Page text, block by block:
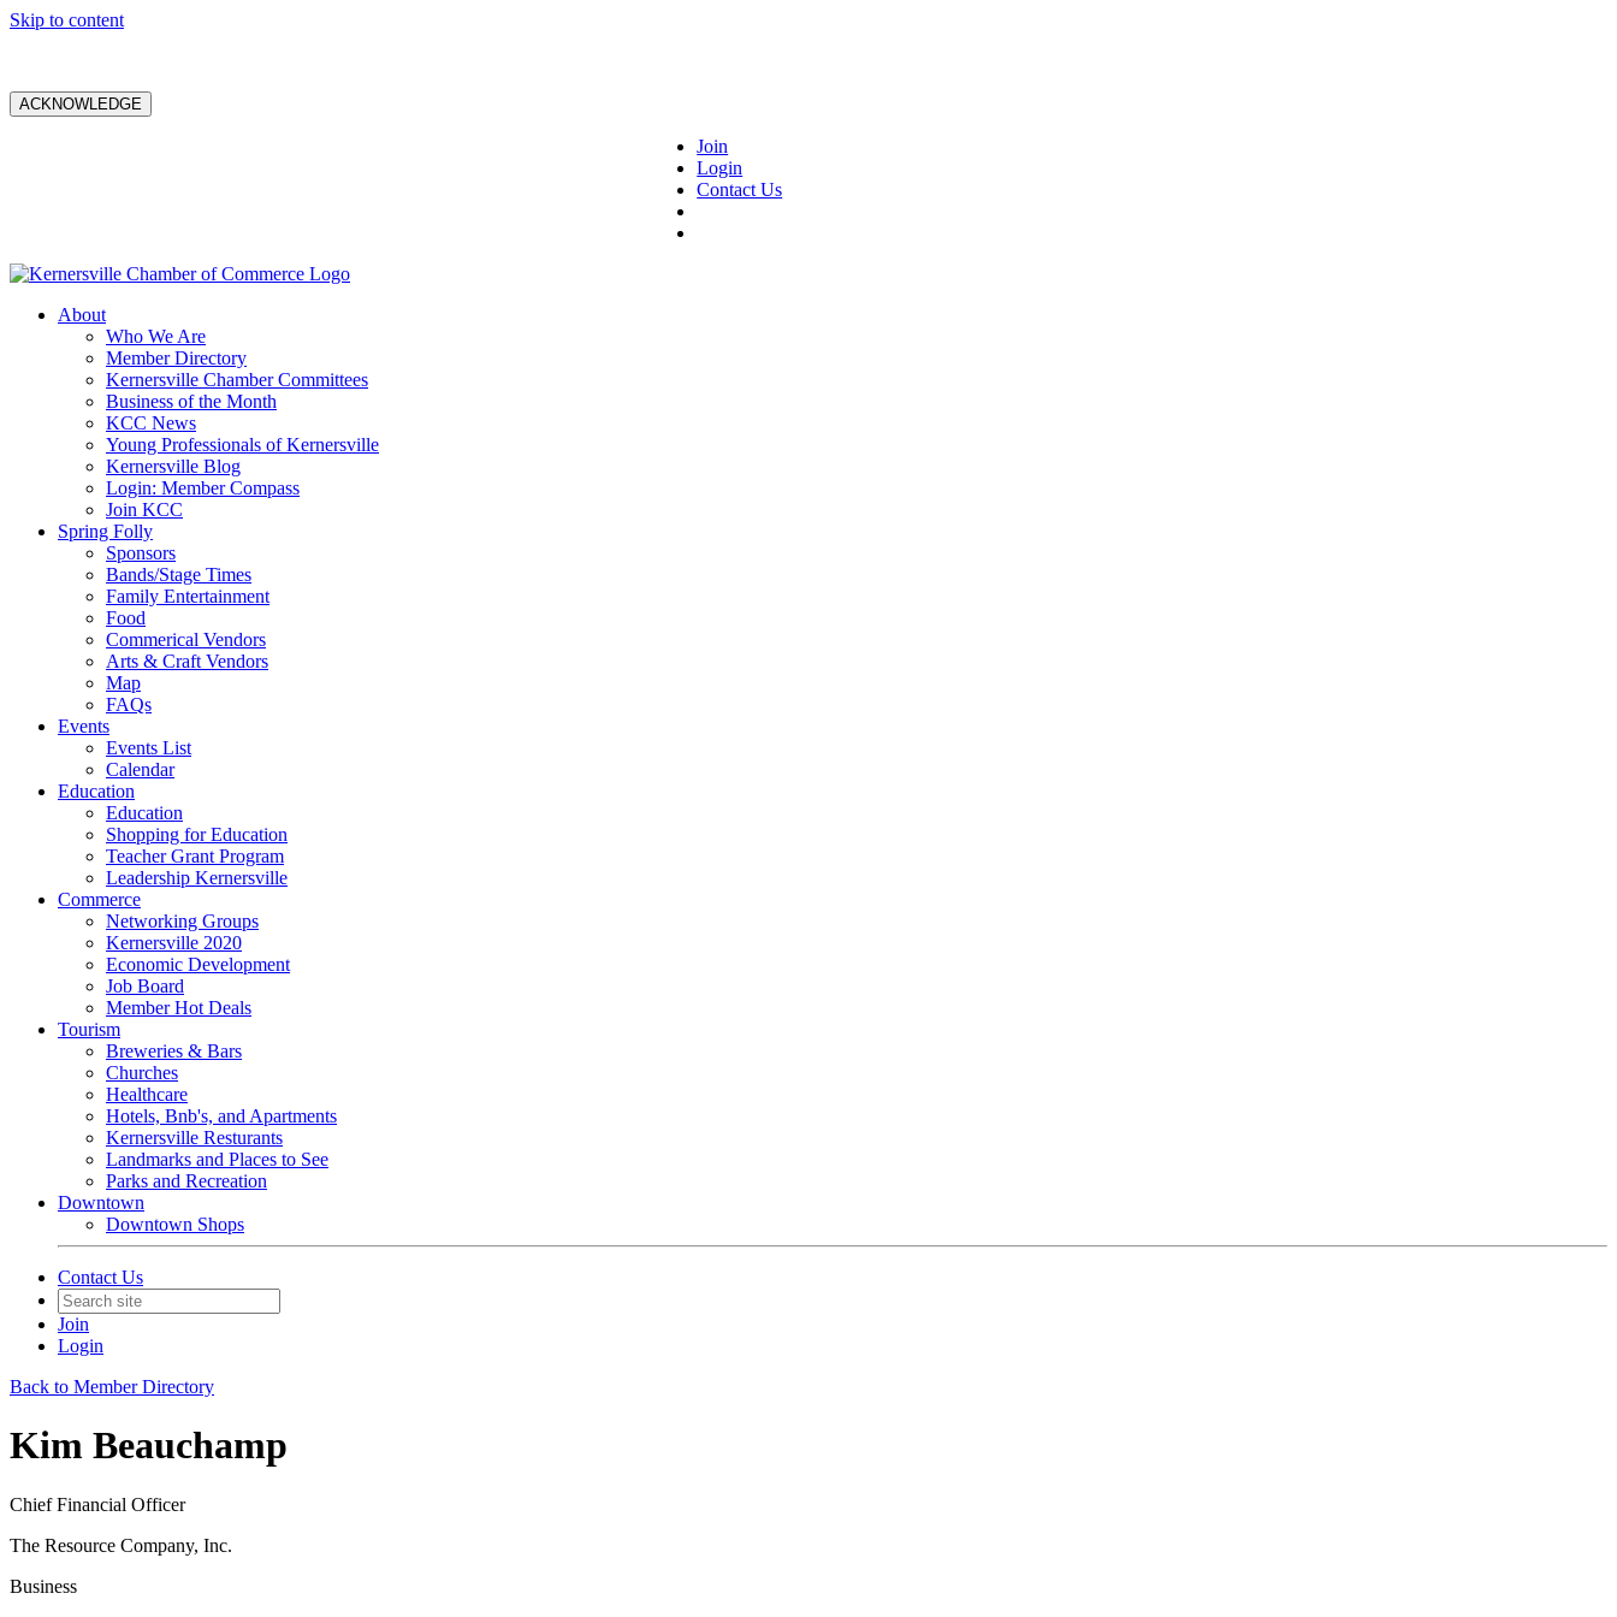
Skip to content
ACKNOWLEDGE
Join
Login
Contact Us
About
Who We Are
Member Directory
Kernersville Chamber Committees
Business of the Month
KCC News
Young Professionals of Kernersville
Kernersville Blog
Login: Member Compass
Join KCC
Spring Folly
Sponsors
Bands/Stage Times
Family Entertainment
Food
Commerical Vendors
Arts & Craft Vendors
Map
FAQs
Events
Events List
Calendar
Education
Education
Shopping for Education
Teacher Grant Program
Leadership Kernersville
Commerce
Networking Groups
Kernersville 2020
Economic Development
Job Board
Member Hot Deals
Tourism
Breweries & Bars
Churches
Healthcare
Hotels, Bnb's, and Apartments
Kernersville Resturants
Landmarks and Places to See
Parks and Recreation
Downtown
Downtown Shops
Contact Us
Join
Login
Back to Member Directory
Kim Beauchamp
Chief Financial Officer
The Resource Company, Inc.
Business